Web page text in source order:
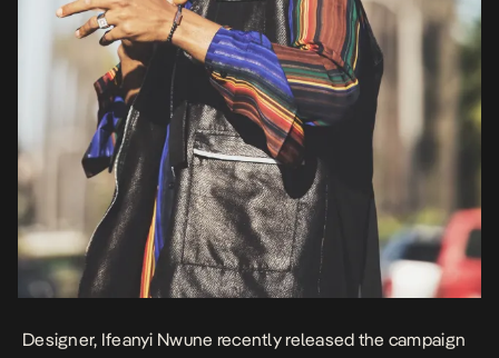
Designer, Ifeanyi Nwune recently released the campaign